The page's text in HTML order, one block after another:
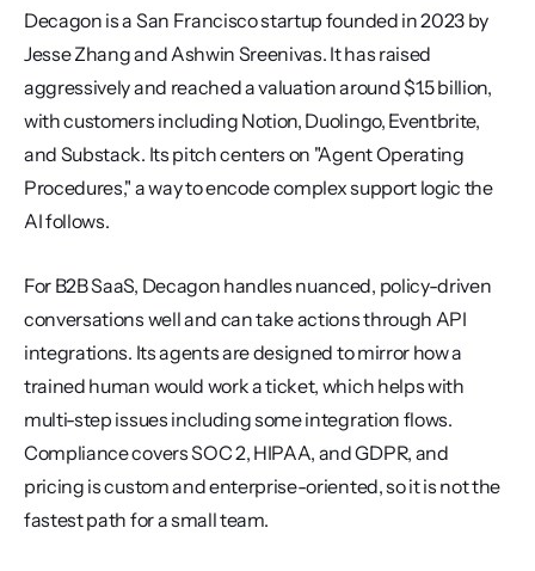
Decagon is a San Francisco startup founded in 2023 by
Jesse Zhang and Ashwin Sreenivas. It has raised
aggressively and reached a valuation around $1.5 billion,
with customers including Notion, Duolingo, Eventbrite,
and Substack. Its pitch centers on "Agent Operating
Procedures," a way to encode complex support logic the
AI follows.
For B2B SaaS, Decagon handles nuanced, policy-driven
conversations well and can take actions through API
integrations. Its agents are designed to mirror how a
trained human would work a ticket, which helps with
multi-step issues including some integration flows.
Compliance covers SOC 2, HIPAA, and GDPR, and
pricing is custom and enterprise-oriented, so it is not the
fastest path for a small team.